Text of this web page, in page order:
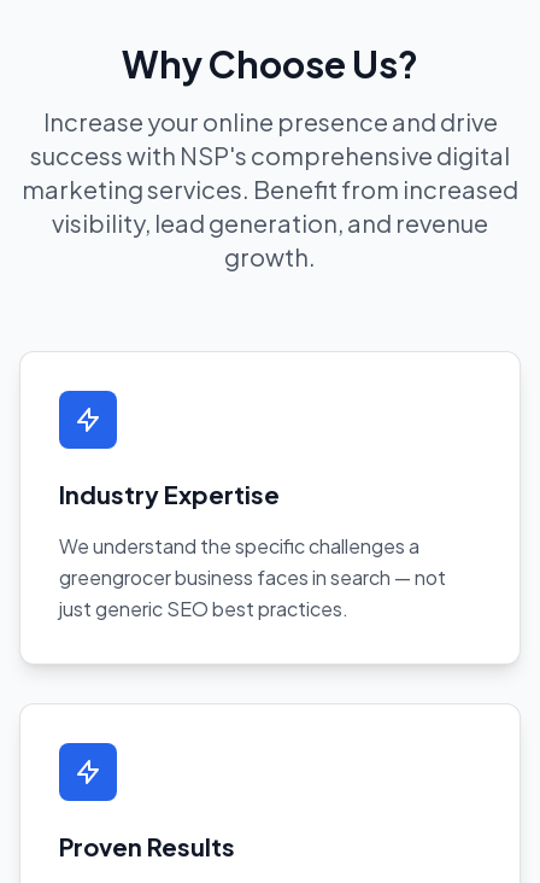
Why Choose Us?
Increase your online presence and drive
success with NSP's comprehensive digital
marketing services. Benefit from increased
visibility, lead generation, and revenue
growth.
Industry Expertise
We understand the specific challenges a
greengrocer business faces in search — not
just generic SEO best practices.
Proven Results